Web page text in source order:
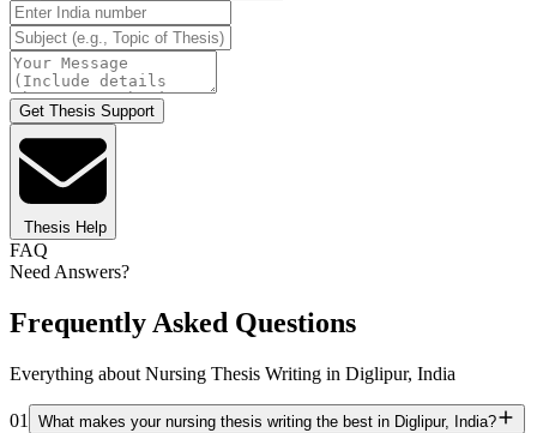
Get Thesis Support
Thesis Help
FAQ
Need Answers?
Frequently Asked Questions
Everything about Nursing Thesis Writing in Diglipur, India
01 What makes your nursing thesis writing the best in Diglipur, India?